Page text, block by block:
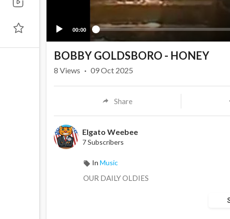
00:00
BOBBY GOLDSBORO - HONEY
8 Views · 09 Oct 2025
Share
Elgato Weebee
7 Subscribers
In Music
OUR DAILY OLDIES